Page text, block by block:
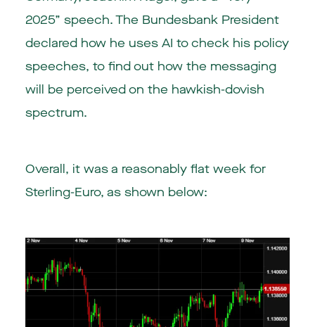
2025” speech. The Bundesbank President
declared how he uses AI to check his policy
speeches, to find out how the messaging
will be perceived on the hawkish-dovish
spectrum.
Overall, it was a reasonably flat week for
Sterling-Euro, as shown below: